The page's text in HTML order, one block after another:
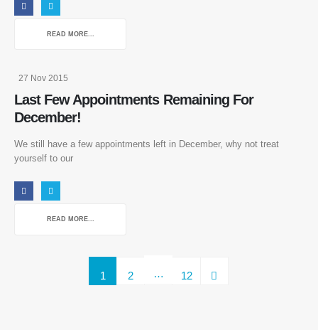
READ MORE...
27 Nov 2015
Last Few Appointments Remaining For
December!
We still have a few appointments left in December, why not treat
yourself to our
READ MORE...
1 2 … 12
enquiries@sussexlaserlipo.co.uk
Our Services
4D-Cryo-Inch Loss
EMS Body Sculpting
VIEW MORE
Send a Message
Terms Of Use